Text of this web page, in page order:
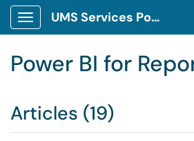
Show Applications Menu
UMS Services Portal
Power BI for
Articles (19)